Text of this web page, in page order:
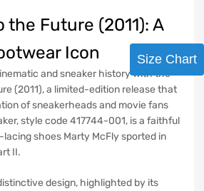
the Future (2011): A
Icon
and sneaker history with the
(2011), a limited-edition release that
of sneakerheads and movie fans
style code 417744-001, is a faithful
shoes Marty McFly sported in
II.
design, highlighted by its
Size Chart